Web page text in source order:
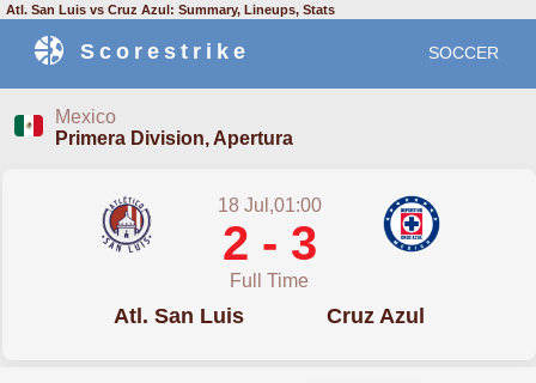
Atl. San Luis vs Cruz Azul: Summary, Lineups, Stats
Scorestrike SOCCER
Mexico
Primera Division, Apertura
18 Jul,01:00
2 - 3
Full Time
Atl. San Luis Cruz Azul